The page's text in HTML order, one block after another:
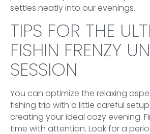
settles neatly into our evenings.
TIPS FOR THE
FISHIN FRENZY
SESSION
You can optimize the relaxing
fishing trip with a little careful
creating your ideal cozy evening.
time with attention. Look for a